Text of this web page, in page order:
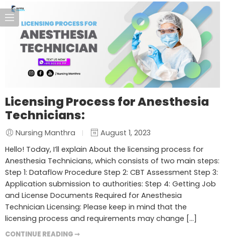
Licensing Process for Anesthesia
Technicians:
Nursing Manthra
August 1, 2023
Hello! Today, I’ll explain About the licensing process for
Anesthesia Technicians, which consists of two main steps:
Step 1: Dataflow Procedure Step 2: CBT Assessment Step 3:
Application submission to authorities: Step 4: Getting Job
and License Documents Required for Anesthesia
Technician Licensing: Please keep in mind that the
licensing process and requirements may change […]
CONTINUE READING ➞